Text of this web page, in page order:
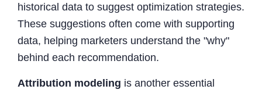
historical data to suggest optimization strategies.
These suggestions often come with supporting
data, helping marketers understand the "why"
behind each recommendation.
Attribution modeling is another essential